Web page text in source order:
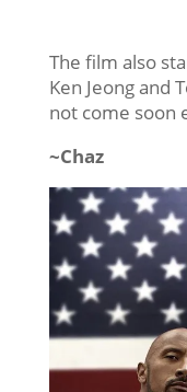
The film also
Ken Jeong and
not come soon
~Chaz